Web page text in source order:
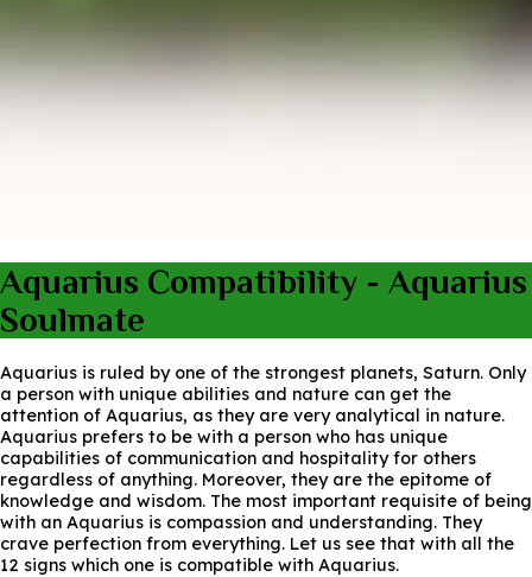
Aquarius Compatibility - Aquarius
Soulmate
Aquarius is ruled by one of the strongest planets, Saturn. Only
a person with unique abilities and nature can get the
attention of Aquarius, as they are very analytical in nature.
Aquarius prefers to be with a person who has unique
capabilities of communication and hospitality for others
regardless of anything. Moreover, they are the epitome of
knowledge and wisdom. The most important requisite of being
with an Aquarius is compassion and understanding. They
crave perfection from everything. Let us see that with all the
12 signs which one is compatible with Aquarius.